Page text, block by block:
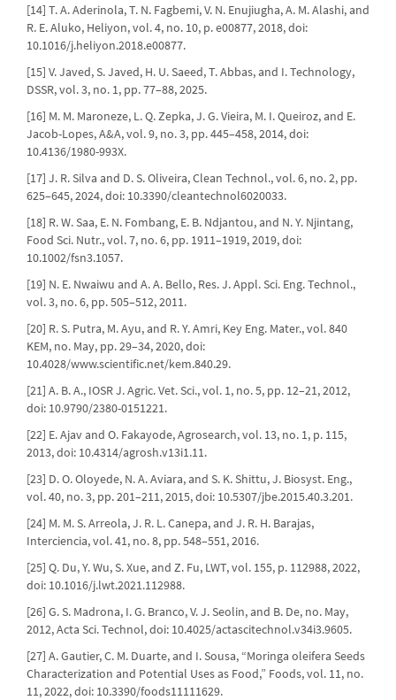
[14] T. A. Aderinola, T. N. Fagbemi, V. N. Enujiugha, A. M. Alashi, and
R. E. Aluko, Heliyon, vol. 4, no. 10, p. e00877, 2018, doi:
10.1016/j.heliyon.2018.e00877.
[15] V. Javed, S. Javed, H. U. Saeed, T. Abbas, and I. Technology,
DSSR, vol. 3, no. 1, pp. 77–88, 2025.
[16] M. M. Maroneze, L. Q. Zepka, J. G. Vieira, M. I. Queiroz, and E.
Jacob-Lopes, A&A, vol. 9, no. 3, pp. 445–458, 2014, doi:
10.4136/1980-993X.
[17] J. R. Silva and D. S. Oliveira, Clean Technol., vol. 6, no. 2, pp.
625–645, 2024, doi: 10.3390/cleantechnol6020033.
[18] R. W. Saa, E. N. Fombang, E. B. Ndjantou, and N. Y. Njintang,
Food Sci. Nutr., vol. 7, no. 6, pp. 1911–1919, 2019, doi:
10.1002/fsn3.1057.
[19] N. E. Nwaiwu and A. A. Bello, Res. J. Appl. Sci. Eng. Technol.,
vol. 3, no. 6, pp. 505–512, 2011.
[20] R. S. Putra, M. Ayu, and R. Y. Amri, Key Eng. Mater., vol. 840
KEM, no. May, pp. 29–34, 2020, doi:
10.4028/www.scientific.net/kem.840.29.
[21] A. B. A., IOSR J. Agric. Vet. Sci., vol. 1, no. 5, pp. 12–21, 2012,
doi: 10.9790/2380-0151221.
[22] E. Ajav and O. Fakayode, Agrosearch, vol. 13, no. 1, p. 115,
2013, doi: 10.4314/agrosh.v13i1.11.
[23] D. O. Oloyede, N. A. Aviara, and S. K. Shittu, J. Biosyst. Eng.,
vol. 40, no. 3, pp. 201–211, 2015, doi: 10.5307/jbe.2015.40.3.201.
[24] M. M. S. Arreola, J. R. L. Canepa, and J. R. H. Barajas,
Interciencia, vol. 41, no. 8, pp. 548–551, 2016.
[25] Q. Du, Y. Wu, S. Xue, and Z. Fu, LWT, vol. 155, p. 112988, 2022,
doi: 10.1016/j.lwt.2021.112988.
[26] G. S. Madrona, I. G. Branco, V. J. Seolin, and B. De, no. May,
2012, Acta Sci. Technol, doi: 10.4025/actascitechnol.v34i3.9605.
[27] A. Gautier, C. M. Duarte, and I. Sousa, “Moringa oleifera Seeds
Characterization and Potential Uses as Food,” Foods, vol. 11, no.
11, 2022, doi: 10.3390/foods11111629.